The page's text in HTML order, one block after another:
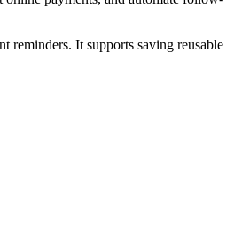
reminders. It supports saving reusable